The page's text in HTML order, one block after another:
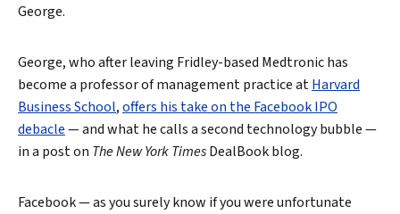
George.
George, who after leaving Fridley-based Medtronic has
become a professor of management practice atHarvard
Business School,offers his take on the Facebook IPO
debacle— and what he calls a second technology bubble —
in a post on The New York TimesDealBook blog.
Facebook — as you surely know if you were unfortunate